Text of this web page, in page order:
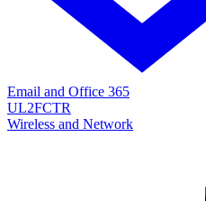
Email and Office 365
UL2FCTR
Wireless and Network